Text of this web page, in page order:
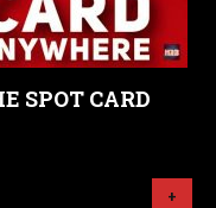
SPOT CARD
+